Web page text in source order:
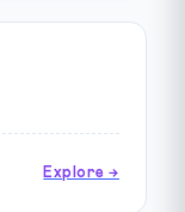
Explore →